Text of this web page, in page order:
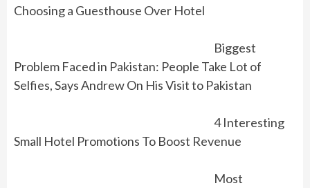
Choosing a Guesthouse Over Hotel
Biggest
Problem Faced in Pakistan: People Take Lot of
Selfies, Says Andrew On His Visit to Pakistan
4 Interesting
Small Hotel Promotions To Boost Revenue
Most